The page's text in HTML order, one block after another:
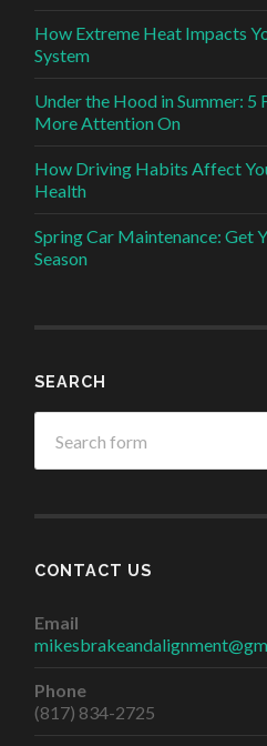
How Extreme Heat Impacts
System
Under the Hood in Summer: 5
More Attention On
How Driving Habits Affect
Health
Spring Car Maintenance: Get
Season
SEARCH
CONTACT US
Email
Phone
(817) 834-2725